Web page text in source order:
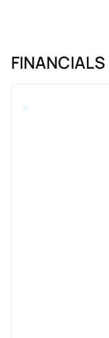
FINANCIALS